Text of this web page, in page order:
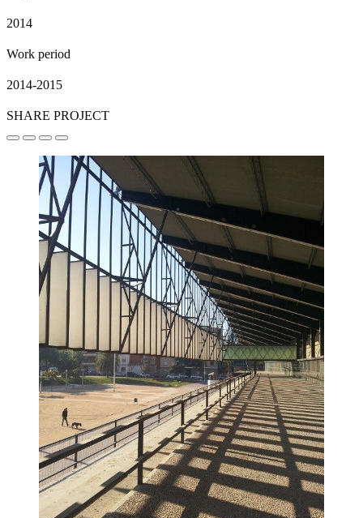
2014
Work period
2014-2015
SHARE PROJECT